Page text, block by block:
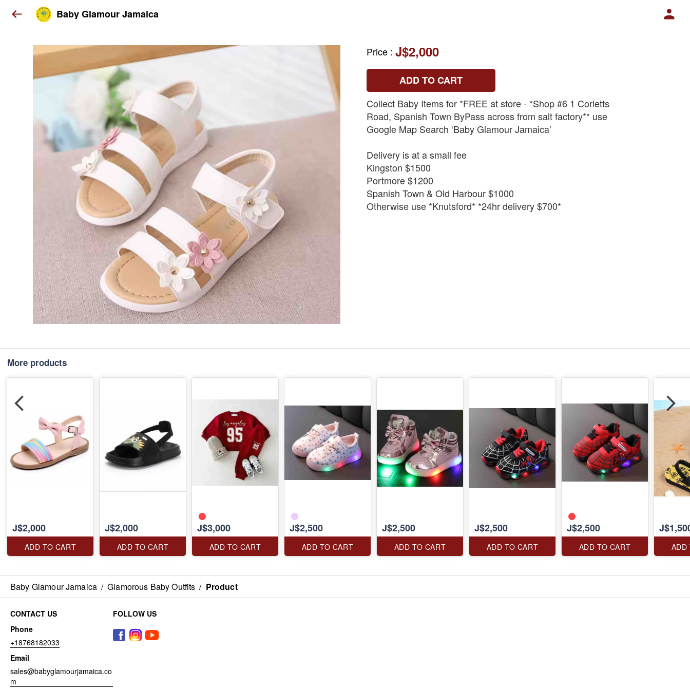
Baby Glamour Jamaica
Price : J$2,000
ADD TO CART
Collect Baby Items for *FREE at store - *Shop #6 1 Corletts
Road, Spanish Town ByPass across from salt factory** use
Google Map Search ‘Baby Glamour Jamaica’
Delivery is at a small fee
Kingston $1500
Portmore $1200
Spanish Town & Old Harbour $1000
Otherwise use *Knutsford* *24hr delivery $700*
More products
J$2,000
ADD TO CART
J$2,000
ADD TO CART
J$3,000
ADD TO CART
J$2,500
ADD TO CART
J$2,500
ADD TO CART
J$2,500
ADD TO CART
J$2,500
ADD TO CART ADD
Baby Glamour Jamaica / Glamorous Baby Outfits / Product
CONTACT US
Phone
+18768182033
Email
sales@babyglamourjamaica.co
m
FOLLOW US